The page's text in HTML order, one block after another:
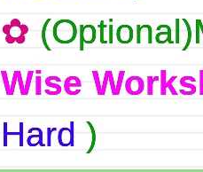
Wise
Hard )